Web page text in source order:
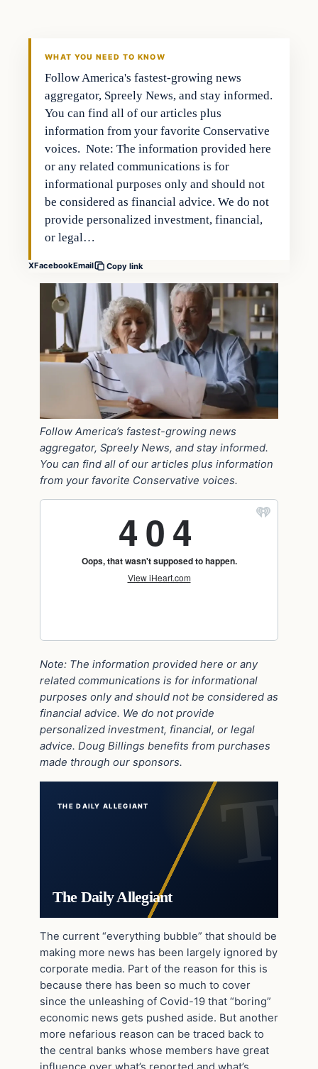
WHAT YOU NEED TO KNOW
Follow America's fastest-growing news
aggregator, Spreely News, and stay informed.
You can find all of our articles plus
information from your favorite Conservative
voices. Note: The information provided here
or any related communications is for
informational purposes only and should not
be considered as financial advice. We do not
provide personalized investment, financial,
or legal…
XFacebookEmail Copy link
Follow America’s fastest-growing news
aggregator, Spreely News, and stay informed.
You can find all of our articles plus information
from your favorite Conservative voices.
Note: The information provided here or any
related communications is for informational
purposes only and should not be considered as
financial advice. We do not provide
personalized investment, financial, or legal
advice. Doug Billings benefits from purchases
made through our sponsors.
THE DAILY ALLEGIANT
The Daily Allegiant
The current “everything bubble” that should be
making more news has been largely ignored by
corporate media. Part of the reason for this is
because there has been so much to cover
since the unleashing of Covid-19 that “boring”
economic news gets pushed aside. But another
more nefarious reason can be traced back to
the central banks whose members have great